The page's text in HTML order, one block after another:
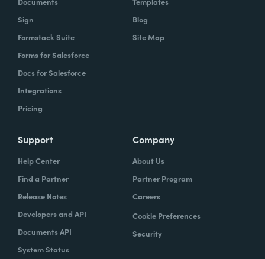
Sign
Formstack Suite
Forms for Salesforce
Docs for Salesforce
Integrations
Pricing
Blog
Site Map
Support
Help Center
Find a Partner
Release Notes
Developers and API
Documents API
System Status
Company
About Us
Partner Program
Careers
Cookie Preferences
Security